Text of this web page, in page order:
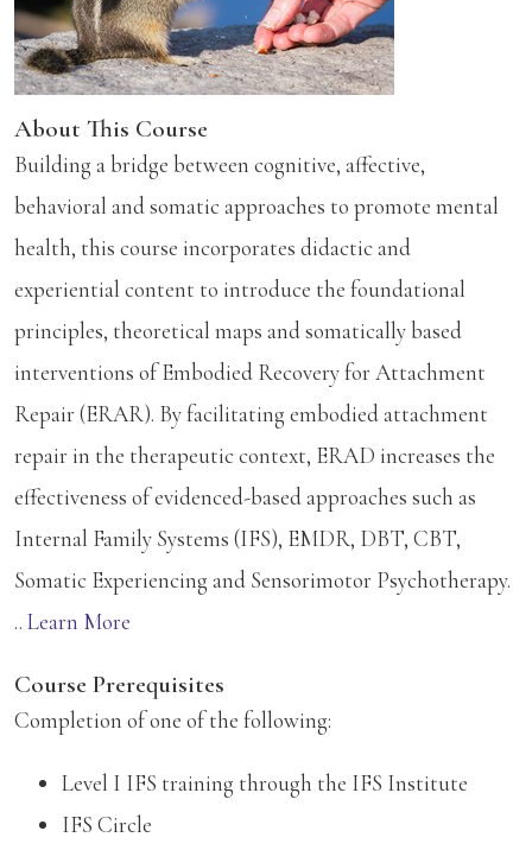
About This Course
Building a bridge between cognitive, affective,
behavioral and somatic approaches to promote mental
health, this course incorporates didactic and
experiential content to introduce the foundational
principles, theoretical maps and somatically based
interventions of Embodied Recovery for Attachment
Repair (ERAR). By facilitating embodied attachment
repair in the therapeutic context, ERAD increases the
effectiveness of evidenced-based approaches such as
Internal Family Systems (IFS), EMDR, DBT, CBT,
Somatic Experiencing and Sensorimotor Psychotherapy.
.. Learn More
Course Prerequisites
Completion of one of the following:
Level I IFS training through the IFS Institute
IFS Circle